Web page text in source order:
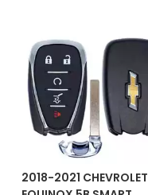
2018-2021 CHEVROLET